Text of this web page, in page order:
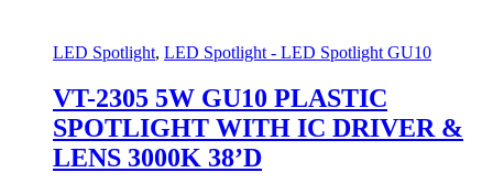
LED Spotlight, LED Spotlight - LED Spotlight GU10
VT-2305 5W GU10 PLASTIC
SPOTLIGHT WITH IC DRIVER &
LENS 3000K 38’D